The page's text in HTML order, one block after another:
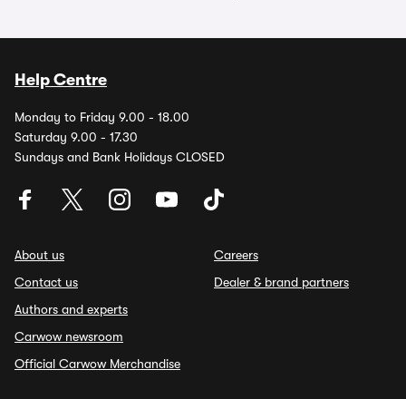
Help Centre
Monday to Friday 9.00 - 18.00
Saturday 9.00 - 17.30
Sundays and Bank Holidays CLOSED
About us
Contact us
Authors and experts
Carwow newsroom
Official Carwow Merchandise
Careers
Dealer & brand partners